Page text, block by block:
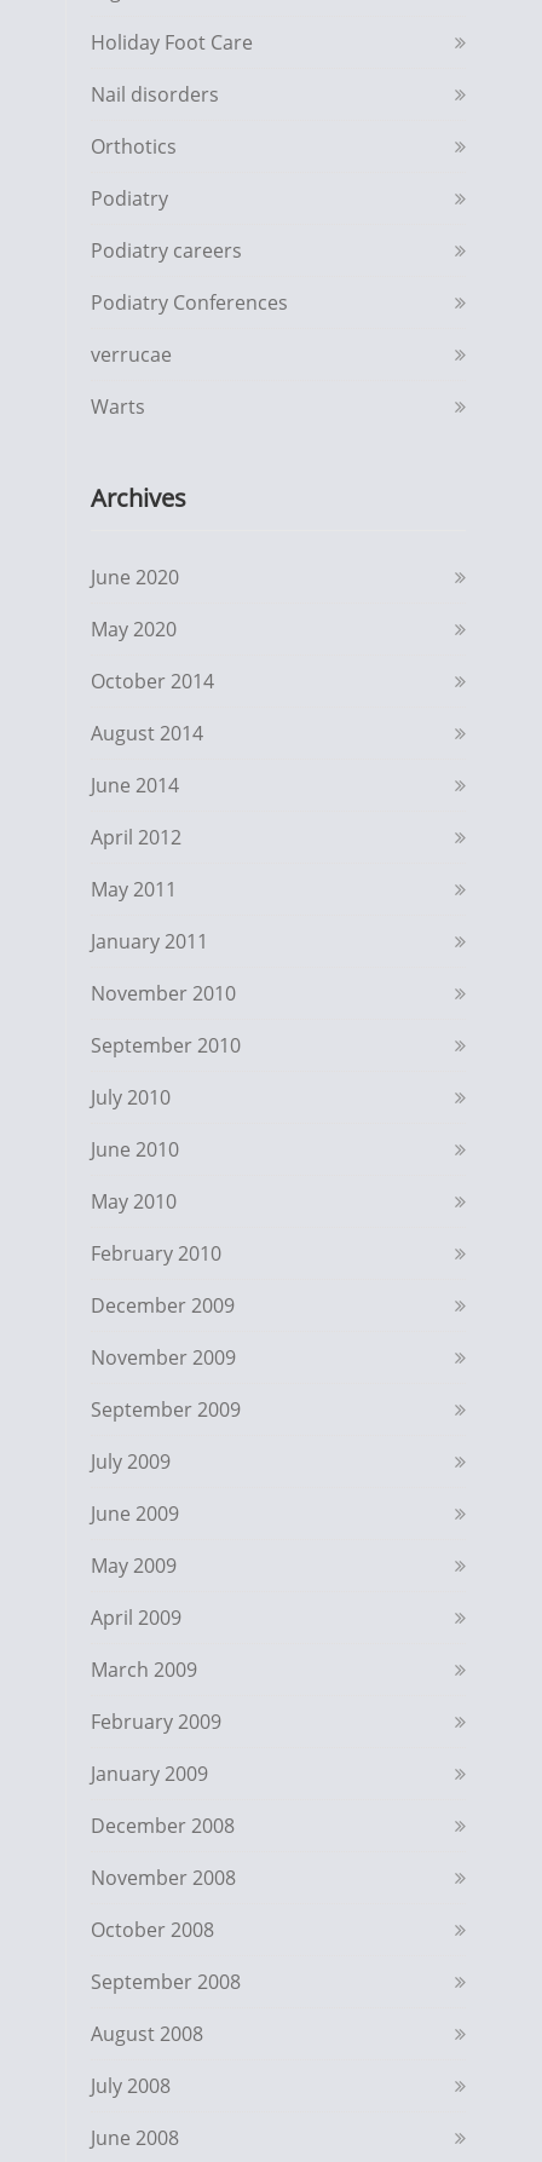
Holiday Foot Care
Nail disorders
Orthotics
Podiatry
Podiatry careers
Podiatry Conferences
verrucae
Warts
Archives
June 2020
May 2020
October 2014
August 2014
June 2014
April 2012
May 2011
January 2011
November 2010
September 2010
July 2010
June 2010
May 2010
February 2010
December 2009
November 2009
September 2009
July 2009
June 2009
May 2009
April 2009
March 2009
February 2009
January 2009
December 2008
November 2008
October 2008
September 2008
August 2008
July 2008
June 2008